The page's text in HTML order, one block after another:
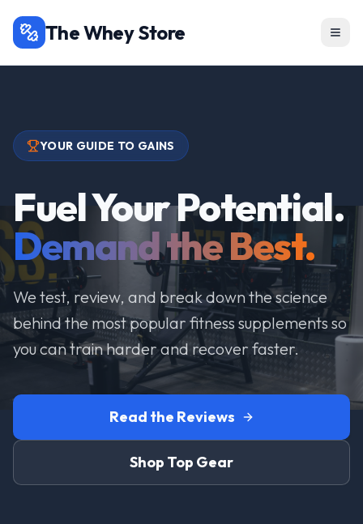
The Whey Store
YOUR GUIDE TO GAINS
Fuel Your Potential.
Demand the Best.
We test, review, and break down the science
behind the most popular fitness supplements so
you can train harder and recover faster.
Read the Reviews
Shop Top Gear